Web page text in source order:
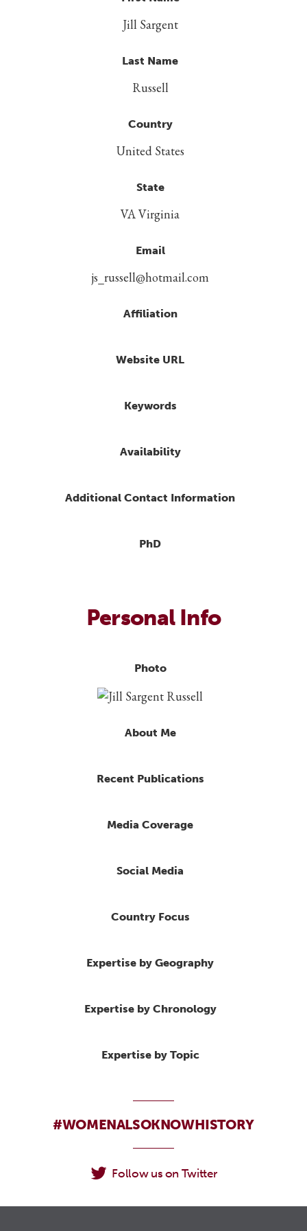
Jill Sargent
Last Name
Russell
Country
United States
State
VA Virginia
Email
js_russell@hotmail.com
Affiliation
Website URL
Keywords
Availability
Additional Contact Information
PhD
Personal Info
Photo
About Me
Recent Publications
Media Coverage
Social Media
Country Focus
Expertise by Geography
Expertise by Chronology
Expertise by Topic
#WOMENALSOKNOWHISTORY
Follow us on Twitter